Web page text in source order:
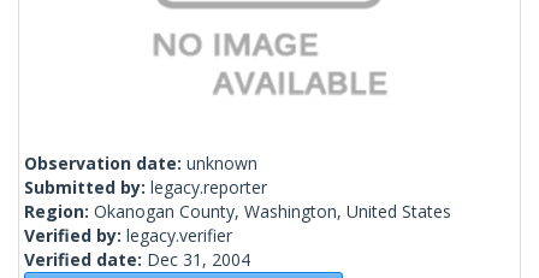
Observation date: unknown
Submitted by: legacy.reporter
Region: Okanogan County, Washington, United States
Verified by: legacy.verifier
Verified date: Dec 31, 2004